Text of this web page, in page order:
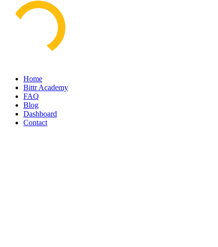
Home
Bittr Academy
FAQ
Blog
Dashboard
Contact